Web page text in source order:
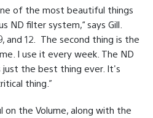
of the most beautiful things
ND filter system,“ says Gill.
and 12.
The second thing is the
I use it every week. The ND
just the best thing ever. It's
thing.”
on the Volume, along with the